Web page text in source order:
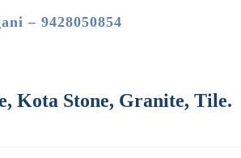
– 9428050854
Kota Stone, Granite, Tile.